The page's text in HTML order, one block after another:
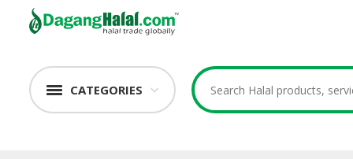
CATEGORIES